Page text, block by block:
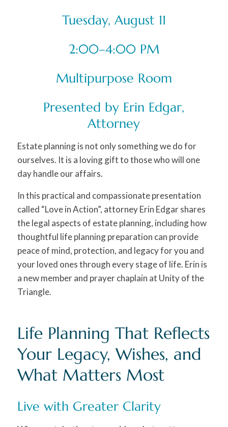
Tuesday, August 11
2:00–4:00 PM
Multipurpose Room
Presented by Erin Edgar,
Attorney
Estate planning is not only something we do for
ourselves. It is a loving gift to those who will one
day handle our affairs.
In this practical and compassionate presentation
called “Love in Action”, attorney Erin Edgar shares
the legal aspects of estate planning, including how
thoughtful life planning preparation can provide
peace of mind, protection, and legacy for you and
your loved ones through every stage of life. Erin is
a new member and prayer chaplain at Unity of the
Triangle.
Life Planning That Reflects
Your Legacy, Wishes, and
What Matters Most
Live with Greater Clarity